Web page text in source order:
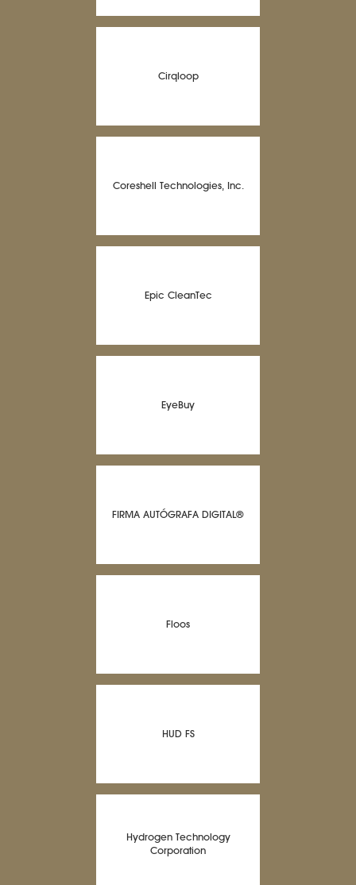
Cirqloop
Coreshell Technologies, Inc.
Epic CleanTec
EyeBuy
FIRMA AUTÓGRAFA DIGITAL®
Floos
HUD FS
Hydrogen Technology
Corporation